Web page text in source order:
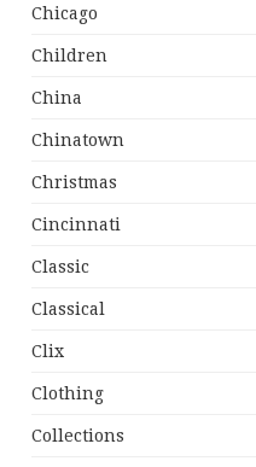
Chicago
Children
China
Chinatown
Christmas
Cincinnati
Classic
Classical
Clix
Clothing
Collections